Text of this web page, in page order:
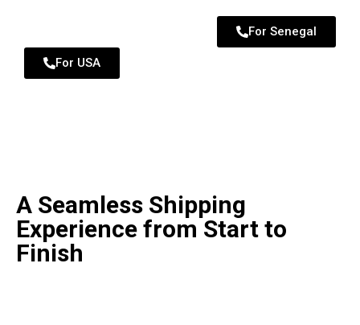
For Senegal
For USA
A Seamless Shipping
Experience from Start to
Finish